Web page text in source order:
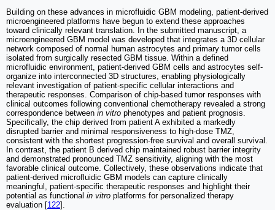
Building on these advances in microfluidic GBM modeling, patient-derived
microengineered platforms have begun to extend these approaches
toward clinically relevant translation. In the submitted manuscript, a
microengineered GBM model was developed that integrates a 3D cellular
network composed of normal human astrocytes and primary tumor cells
isolated from surgically resected GBM tissue. Within a defined
microfluidic environment, patient-derived GBM cells and astrocytes self-
organize into interconnected 3D structures, enabling physiologically
relevant investigation of patient-specific cellular interactions and
therapeutic responses. Comparison of chip-based tumor responses with
clinical outcomes following conventional chemotherapy revealed a strong
correspondence between in vitro phenotypes and patient prognosis.
Specifically, the chip derived from patient A exhibited a markedly
disrupted barrier and minimal responsiveness to high-dose TMZ,
consistent with the shortest progression-free survival and overall survival.
In contrast, the patient B derived chip maintained robust barrier integrity
and demonstrated pronounced TMZ sensitivity, aligning with the most
favorable clinical outcome. Collectively, these observations indicate that
patient-derived microfluidic GBM models can capture clinically
meaningful, patient-specific therapeutic responses and highlight their
potential as functional in vitro platforms for personalized therapy
evaluation [122].